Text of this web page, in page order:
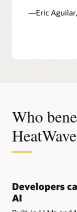
—Eric
Who
Developers
AI